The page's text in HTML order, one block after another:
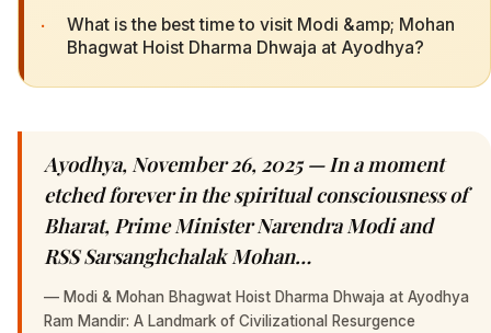
·
What is the best time to visit Modi &amp; Mohan
Bhagwat Hoist Dharma Dhwaja at Ayodhya?
Ayodhya, November 26, 2025 — In a moment
etched forever in the spiritual consciousness of
Bharat, Prime Minister Narendra Modi and
RSS Sarsanghchalak Mohan…
— Modi & Mohan Bhagwat Hoist Dharma Dhwaja at Ayodhya
Ram Mandir: A Landmark of Civilizational Resurgence